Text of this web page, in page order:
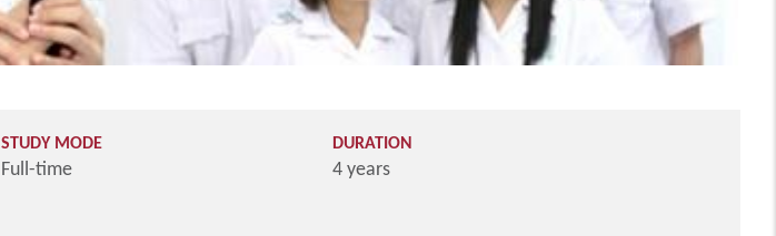
STUDY MODE
Full-time
DURATION
4 years